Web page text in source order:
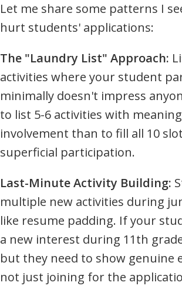
Let me share some patterns I
hurt students' applications:
The "Laundry List" Approach:
activities where your student
minimally doesn't impress
to list 5-6 activities with
involvement than to fill all 10
superficial participation.
Last-Minute Activity Building:
multiple new activities during
like resume padding. If your
a new interest during 11th
but they need to show genuine
not just joining for the